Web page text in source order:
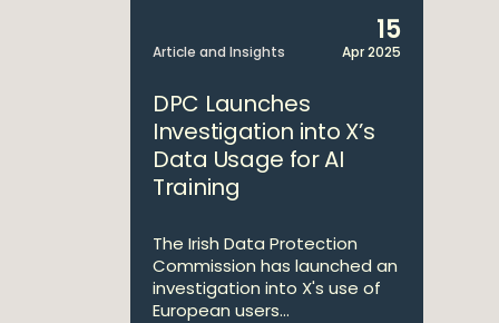
Article and Insights
15
Apr 2025
DPC Launches
Investigation into X’s
Data Usage for AI
Training
The Irish Data Protection
Commission has launched an
investigation into X's use of
European users...